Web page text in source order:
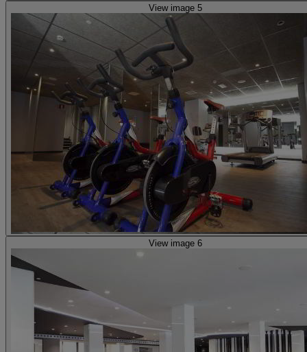
View image 5
View image 6